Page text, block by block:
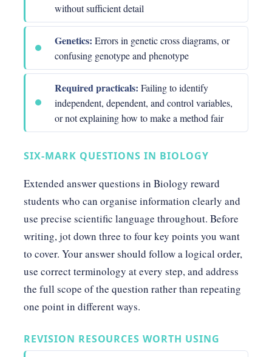
without sufficient detail
Genetics: Errors in genetic cross diagrams, or
confusing genotype and phenotype
Required practicals: Failing to identify
independent, dependent, and control variables,
or not explaining how to make a method fair
SIX-MARK QUESTIONS IN BIOLOGY
Extended answer questions in Biology reward
students who can organise information clearly and
use precise scientific language throughout. Before
writing, jot down three to four key points you want
to cover. Your answer should follow a logical order,
use correct terminology at every step, and address
the full scope of the question rather than repeating
one point in different ways.
REVISION RESOURCES WORTH USING